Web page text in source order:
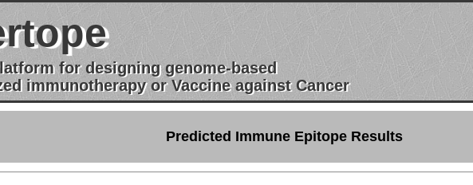
for designing genome-based
immunotherapy or Vaccine against Cancer
Predicted Immune Epitope Results